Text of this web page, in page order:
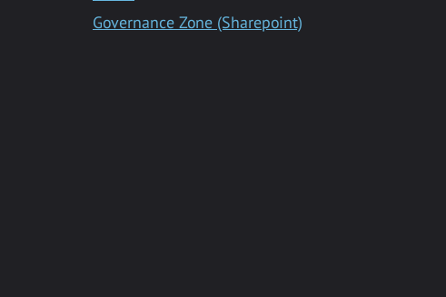
Governance Zone (Sharepoint)